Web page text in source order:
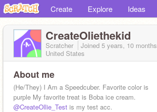
Create Explore Ideas
CreateOliethekid
Scratcher Joined 5 years, 10 months
United States
About me
(He/They) I Am a Speedcuber. Favorite color is
purple My favorite treat is Boba ice cream.
@CreateOllie_Test is my test acc.